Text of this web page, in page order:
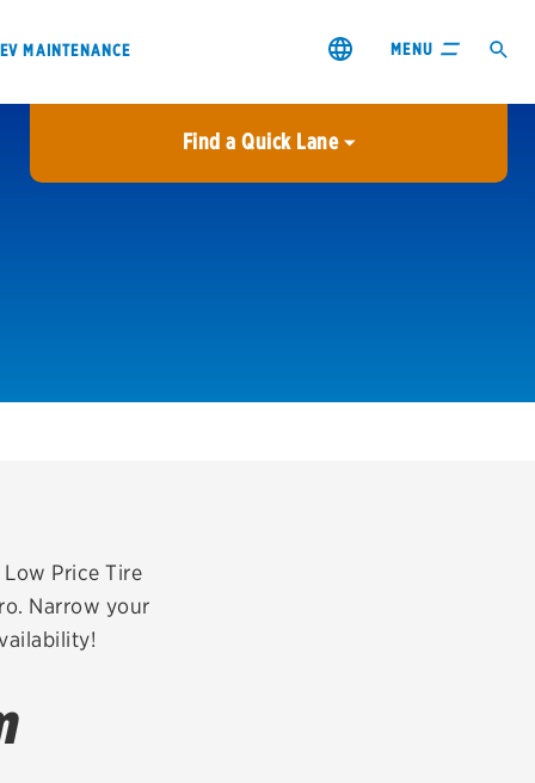
EV MAINTENANCE MENU
Card
Find a Quick Lane
City or ZIP Code
Price Tire
Narrow your